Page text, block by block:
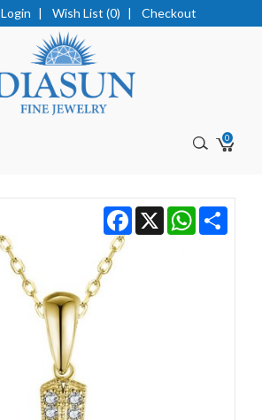
Login | Wish List (0) | Checkout
0
Facebook
X WhatsApp